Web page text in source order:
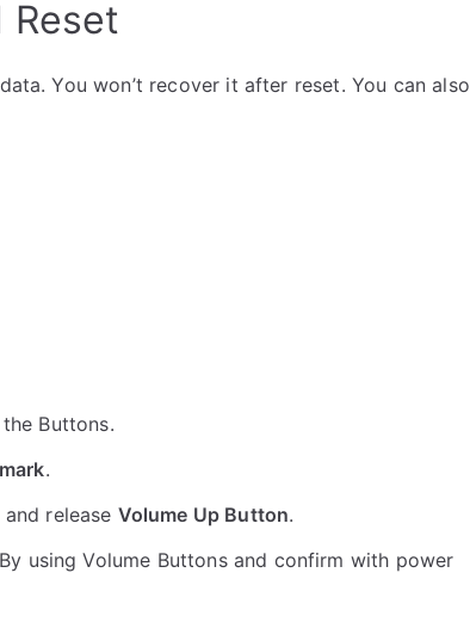
Reset
You won’t recover it after reset. You can also
Buttons.
.
and release Volume Up Button.
using Volume Buttons and confirm with power